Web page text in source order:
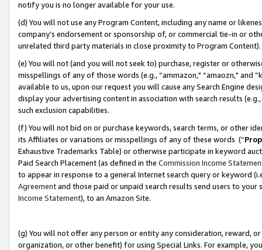
notify you is no longer available for your use.
(d) You will not use any Program Content, including any name or
company’s endorsement or sponsorship of, or commercial tie-in or
unrelated third party materials in close proximity to Program Content).
(e) You will not (and you will not seek to) purchase, register or
misspellings of any of those words (e.g., “ammazon," “amaozn," and
available to us, upon our request you will cause any Search Engine
display your advertising content in association with search results
such exclusion capabilities.
(f) You will not bid on or purchase keywords, search terms, or other
its Affiliates or variations or misspellings of any of these words (“
Exhaustive Trademarks Table) or otherwise participate in keyword
Paid Search Placement (as defined in the Commission Income
to appear in response to a general Internet search query or keyword
Agreementand those paid or unpaid search results send users to
Income Statement), to an Amazon Site.
(g) You will not offer any person or entity any consideration, reward,
organization, or other benefit) for using Special Links. For example,